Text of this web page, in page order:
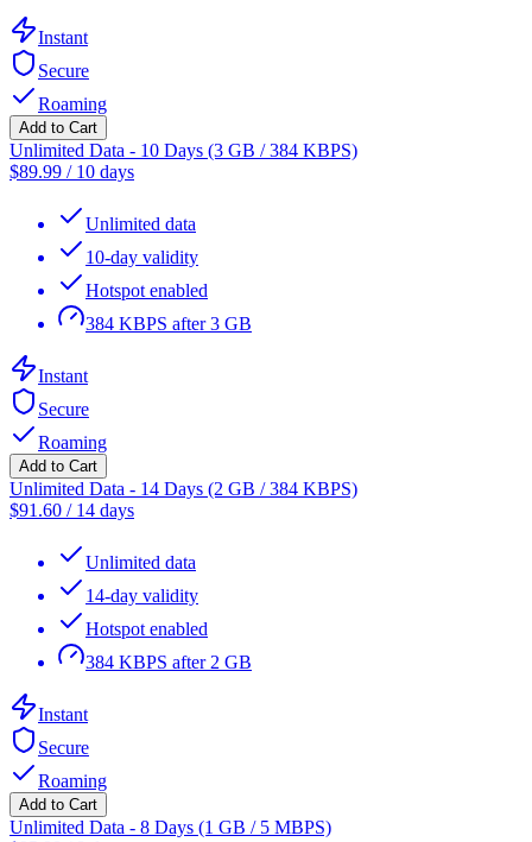
Instant
Secure
Roaming
Add to Cart
Unlimited Data - 10 Days (3 GB / 384 KBPS)
$89.99 / 10 days
Unlimited data
10-day validity
Hotspot enabled
384 KBPS after 3 GB
Instant
Secure
Roaming
Add to Cart
Unlimited Data - 14 Days (2 GB / 384 KBPS)
$91.60 / 14 days
Unlimited data
14-day validity
Hotspot enabled
384 KBPS after 2 GB
Instant
Secure
Roaming
Add to Cart
Unlimited Data - 8 Days (1 GB / 5 MBPS)